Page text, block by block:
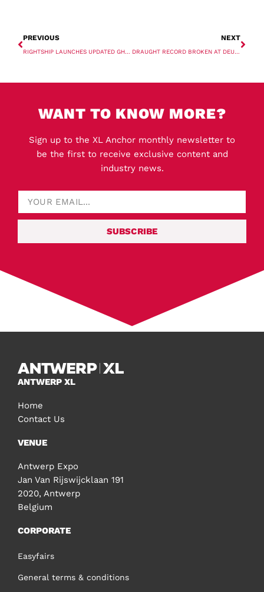
PREVIOUS
RIGHTSHIP LAUNCHES UPDATED GHG 2.0 RATING
NEXT
DRAUGHT RECORD BROKEN AT DEURGANCK DOCK, PORT OF ANTWERP-BRUGES
WANT TO KNOW MORE?
Sign up to the XL Anchor monthly newsletter to
be the first to receive exclusive content and
industry news.
SUBSCRIBE
ANTWERP XL
Home
Contact Us
VENUE
Antwerp Expo
Jan Van Rijswijcklaan 191
2020, Antwerp
Belgium
CORPORATE
Easyfairs
General terms & conditions